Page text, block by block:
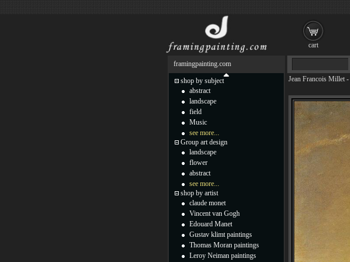
Jean Francois Millet -
framingpainting.com
shop by subject
abstract
landscape
field
Music
see more...
Group art design
landscape
flower
abstract
see more...
shop by artist
claude monet
Vincent van Gogh
Edouard Manet
Gustav klimt paintings
Thomas Moran paintings
Leroy Neiman paintings
cart